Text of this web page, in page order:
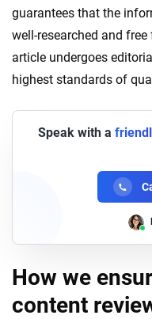
guarantees that the
well-researched and
article undergoes
highest standards of
Speak with a
How we
content